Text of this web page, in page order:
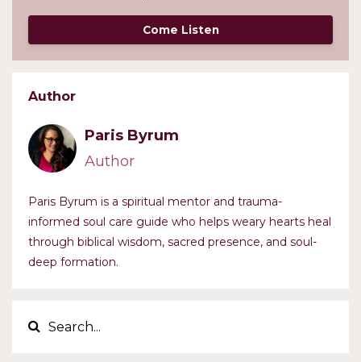
Come Listen
Author
Paris Byrum
Author
Paris Byrum is a spiritual mentor and trauma-
informed soul care guide who helps weary hearts heal
through biblical wisdom, sacred presence, and soul-
deep formation.